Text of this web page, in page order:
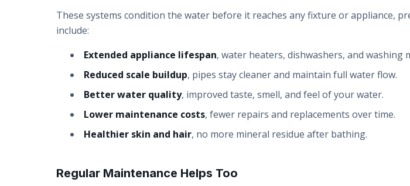
These systems condition the water before it reaches any fixture or appliance,
include:
Extended appliance lifespan, water heaters, dishwashers, and washing
Reduced scale buildup, pipes stay cleaner and maintain full water flow.
Better water quality, improved taste, smell, and feel of your water.
Lower maintenance costs, fewer repairs and replacements over time.
Healthier skin and hair, no more mineral residue after bathing.
Regular Maintenance Helps Too